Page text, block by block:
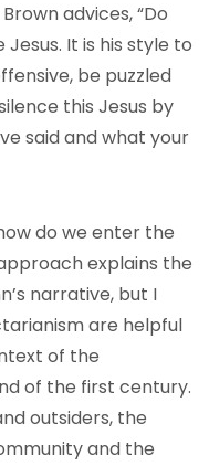
advices, “Do
It is his style to
be puzzled
this Jesus by
said and what your
do we enter the
explains the
narrative, but I
are helpful
of the
of the first century.
outsiders, the
and the